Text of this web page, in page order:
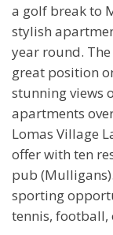
a golf break to
stylish
year round.
great position
stunning views
apartments
Lomas Village
offer with ten
pub
sporting
tennis, football,